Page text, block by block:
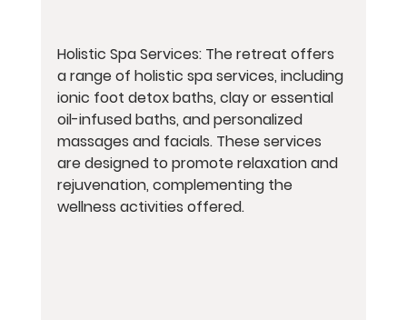
Holistic Spa Services: The retreat offers
a range of holistic spa services, including
ionic foot detox baths, clay or essential
oil-infused baths, and personalized
massages and facials. These services
are designed to promote relaxation and
rejuvenation, complementing the
wellness activities offered.